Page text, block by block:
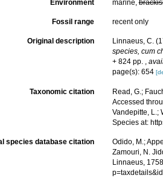
Environment marine,
Fossil range recent only
Original description
Linnaeus, C.
species, cum
+ 824 pp. ,
page(s): 654
Taxonomic citation
Read, G.;
Accessed
Vandepitte, L.;
Species at:
species database citation
Odido, M.;
Zamouri, N.
Linnaeus,